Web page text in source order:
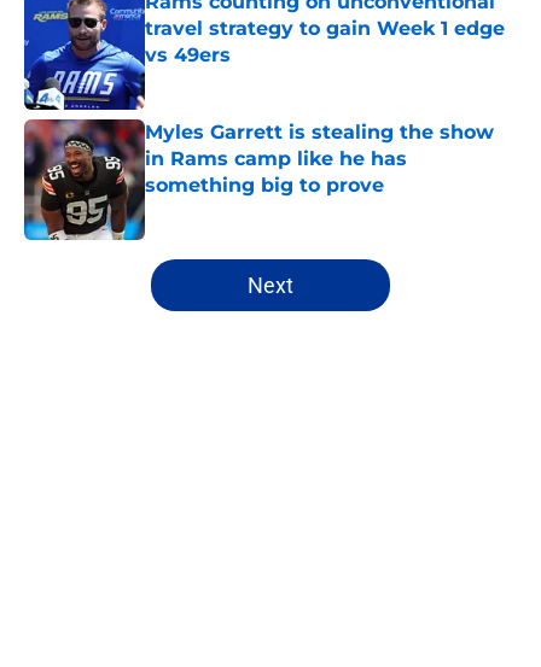
travel strategy to gain Week 1 edge
vs 49ers
Published by on Invalid Date
Myles Garrett is stealing the show
in Rams camp like he has
something big to prove
5 related articles loaded
Next